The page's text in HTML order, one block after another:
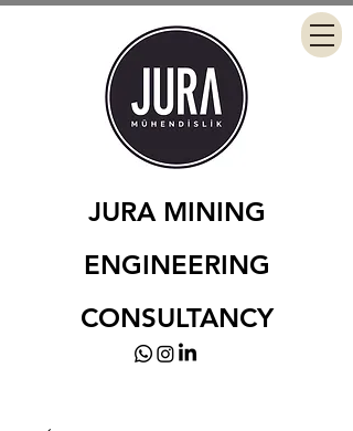
JURA MINING
ENGINEERING
CONSULTANCY